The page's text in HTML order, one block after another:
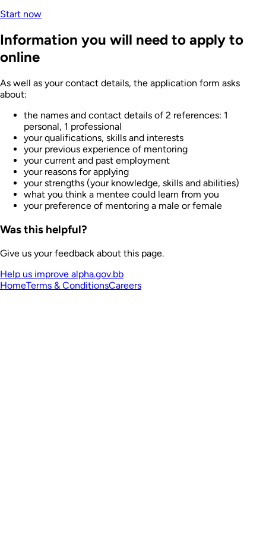
Start now
Information you will need to apply to
online
As well as your contact details, the application form asks
about:
the names and contact details of 2 references: 1
personal, 1 professional
your qualifications, skills and interests
your previous experience of mentoring
your current and past employment
your reasons for applying
your strengths (your knowledge, skills and abilities)
what you think a mentee could learn from you
your preference of mentoring a male or female
Was this helpful?
Give us your feedback about this page.
Help us improve alpha.gov.bb
HomeTerms & ConditionsCareers